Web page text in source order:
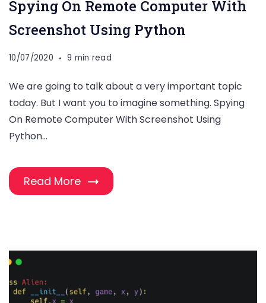
Spying On Remote Computer With
Screenshot Using Python
10/07/2020 9 min read
We are going to talk about a very important topic
today. But I want you to imagine something. Spying
On Remote Computer With Screenshot Using
Python…
Read More